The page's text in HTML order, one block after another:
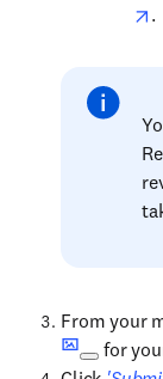
.
From your
for